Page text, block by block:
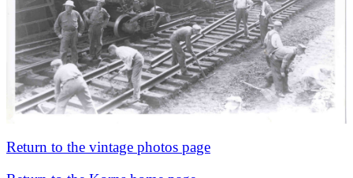
Return to the vintage photos page